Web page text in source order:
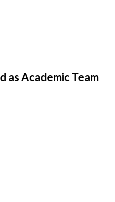
as Academic Team